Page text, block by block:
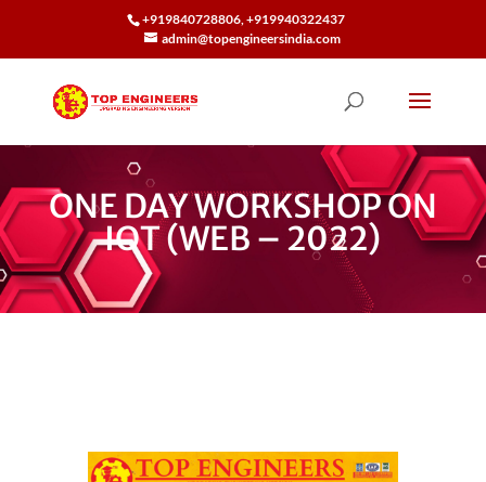
+919840728806, +919940322437
admin@topengineersindia.com
ONE DAY WORKSHOP ON
IOT (WEB – 2022)